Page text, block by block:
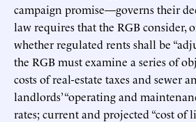
campaign promise—governs their
law requires that the RGB consider,
whether regulated rents shall be
the RGB must examine a series of
costs of real-estate taxes and sewer
landlords’ “operating and
rates; current and projected “cost of